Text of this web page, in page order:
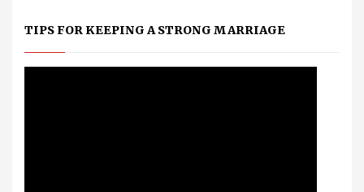
TIPS FOR KEEPING A STRONG MARRIAGE